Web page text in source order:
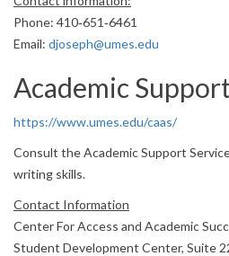
Phone: 410‐651‐6461
Email: djoseph@umes.edu
Academic
https://www.umes.edu/caas/
Consult the Academic Support
writing skills.
Contact Information
Center For Access and Academic
Student Development Center, Suite